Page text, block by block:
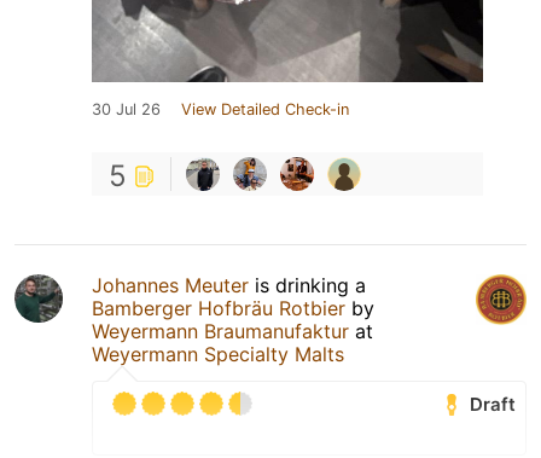
30 Jul 26 View Detailed Check-in
5
Johannes Meuter is drinking a
Bamberger Hofbräu Rotbier by
Weyermann Braumanufaktur at
Weyermann Specialty Malts
Draft